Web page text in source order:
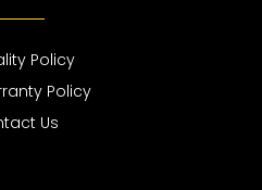
Policy
Policy
Us